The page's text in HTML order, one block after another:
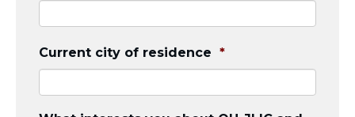
Current city of residence *